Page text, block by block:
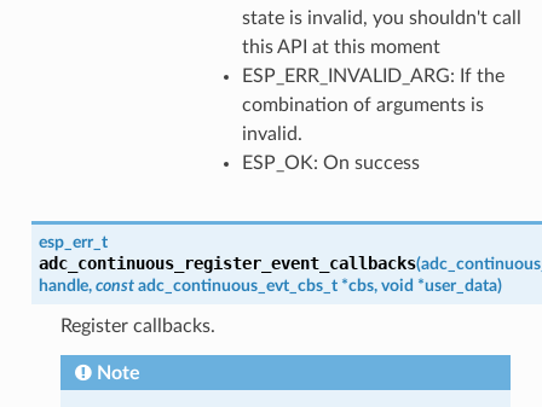
state is invalid, you shouldn't call
this API at this moment
ESP_ERR_INVALID_ARG: If the
combination of arguments is
invalid.
ESP_OK: On success
esp_err_t
adc_continuous_register_event_callbacks(
handle, const adc_continuous_evt_cbs_t *cbs, void *user_data)
Register callbacks.
Note